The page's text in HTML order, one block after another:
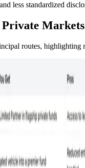
less standardized
Private
routes,